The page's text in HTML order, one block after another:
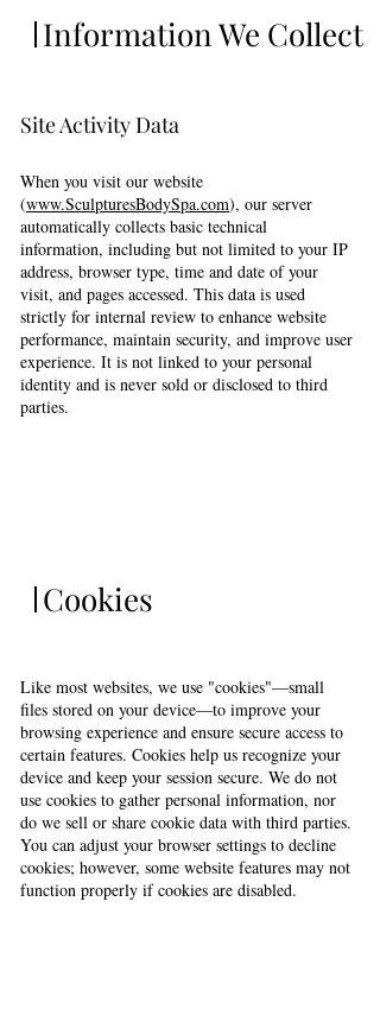
Information We Collect
Site Activity Data
When you visit our website
(www.SculpturesBodySpa.com), our server
automatically collects basic technical
information, including but not limited to your IP
address, browser type, time and date of your
visit, and pages accessed. This data is used
strictly for internal review to enhance website
performance, maintain security, and improve user
experience. It is not linked to your personal
identity and is never sold or disclosed to third
parties.
Cookies
Like most websites, we use "cookies"—small
files stored on your device—to improve your
browsing experience and ensure secure access to
certain features. Cookies help us recognize your
device and keep your session secure. We do not
use cookies to gather personal information, nor
do we sell or share cookie data with third parties.
You can adjust your browser settings to decline
cookies; however, some website features may not
function properly if cookies are disabled.